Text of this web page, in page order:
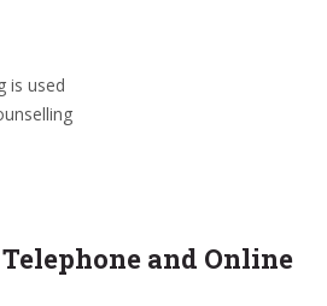
is used
and Online